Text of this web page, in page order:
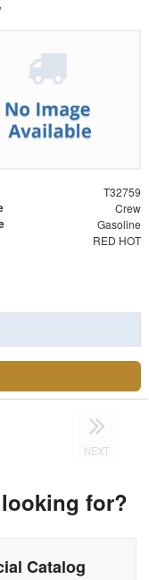
T32759
Crew
Gasoline
RED HOT
NEXT
for?
Catalog